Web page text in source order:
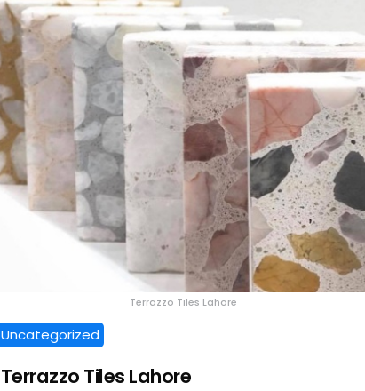
Terrazzo Tiles Lahore
Uncategorized
Terrazzo Tiles Lahore